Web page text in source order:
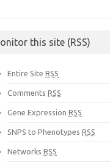
this site (RSS)
Entire SiteRSS
CommentsRSS
Gene ExpressionRSS
SNPS to PhenotypesRSS
NetworksRSS